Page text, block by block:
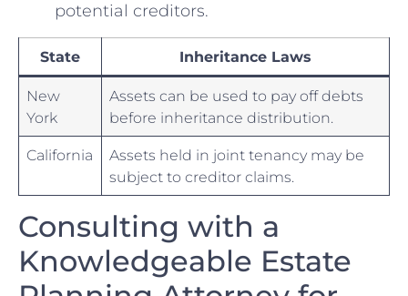
potential creditors.
State Inheritance Laws
New
York
Assets can be used to pay off debts
before inheritance distribution.
California
Assets held in joint tenancy may be
subject to creditor‍ claims.
Consulting​ with a
Knowledgeable Estate